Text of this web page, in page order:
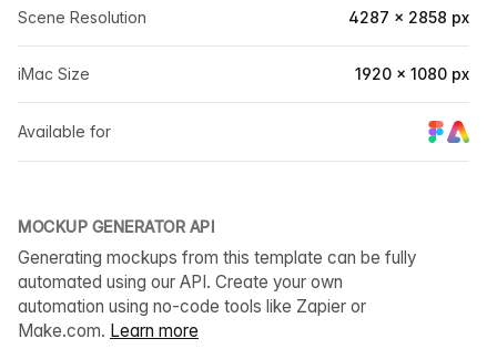
Scene Resolution 4287 × 2858 px
iMac Size 1920 × 1080 px
Available for
MOCKUP GENERATOR API
Generating mockups from this template can be fully
automated using our API. Create your own
automation using no-code tools like Zapier or
Make.com. Learn more